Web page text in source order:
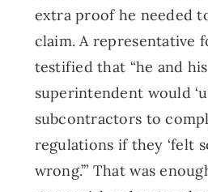
extra proof he needed
claim. A representative
testified that “he and
superintendent would
subcontractors to
regulations if they ‘felt
wrong.’” That was